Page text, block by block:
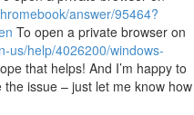
answer/95464?
To open a private browser on
us/help/4026200/windows-
that helps! And I’m happy to
issue – just let me know how